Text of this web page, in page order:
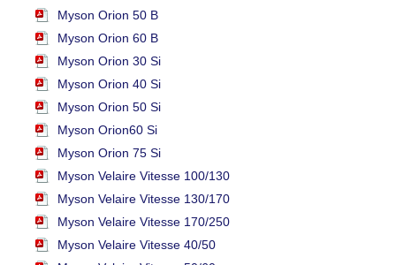
Myson Orion 50 B
Myson Orion 60 B
Myson Orion 30 Si
Myson Orion 40 Si
Myson Orion 50 Si
Myson Orion60 Si
Myson Orion 75 Si
Myson Velaire Vitesse 100/130
Myson Velaire Vitesse 130/170
Myson Velaire Vitesse 170/250
Myson Velaire Vitesse 40/50